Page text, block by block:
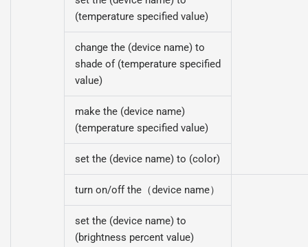
(temperature specified value)
change the (device name) to
shade of (temperature specified
value)
make the (device name)
(temperature specified value)
set the (device name) to (color)
turn on/off the（device name）
set the (device name) to
(brightness percent value)